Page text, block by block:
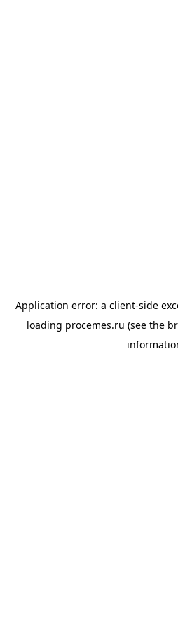
Application error: a client-side
loading procemes.ru (see the